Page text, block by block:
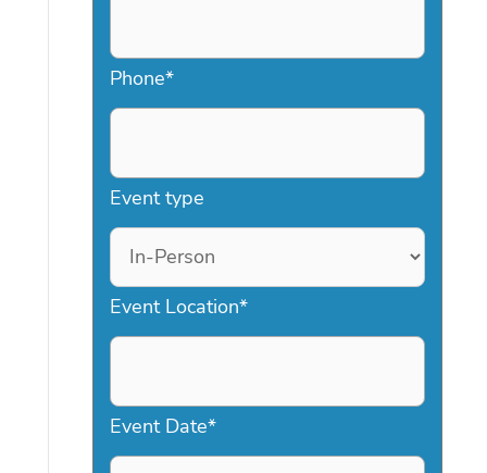
Phone*
Event type
Event Location*
Event Date*